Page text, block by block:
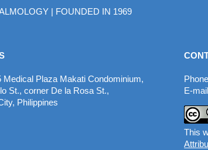
| FOUNDED IN 1969
Medical Plaza Makati Condominium,
St., corner De la Rosa St.,
Philippines
E-
This